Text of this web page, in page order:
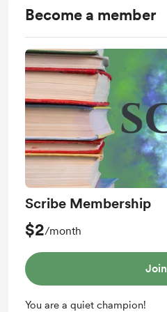
Become a member
Scribe Membership
$2/month
Join
You are a quiet champion!